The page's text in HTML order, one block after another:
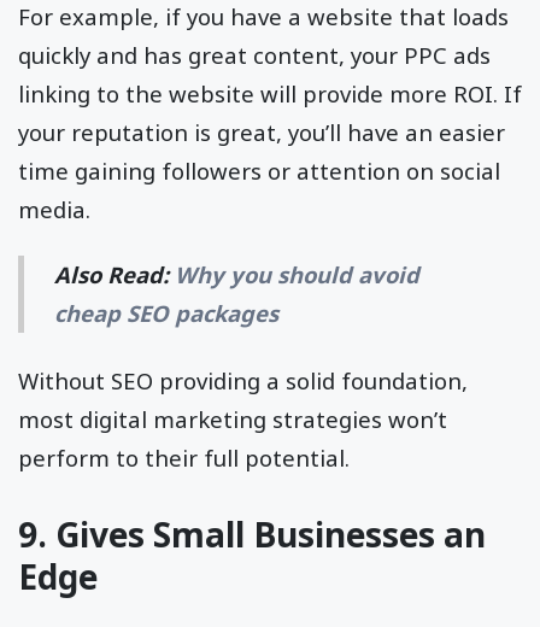
For example, if you have a website that loads
quickly and has great content, your PPC ads
linking to the website will provide more ROI. If
your reputation is great, you’ll have an easier
time gaining followers or attention on social
media.
Also Read: Why you should avoid
cheap SEO packages
Without SEO providing a solid foundation,
most digital marketing strategies won’t
perform to their full potential.
9. Gives Small Businesses an
Edge